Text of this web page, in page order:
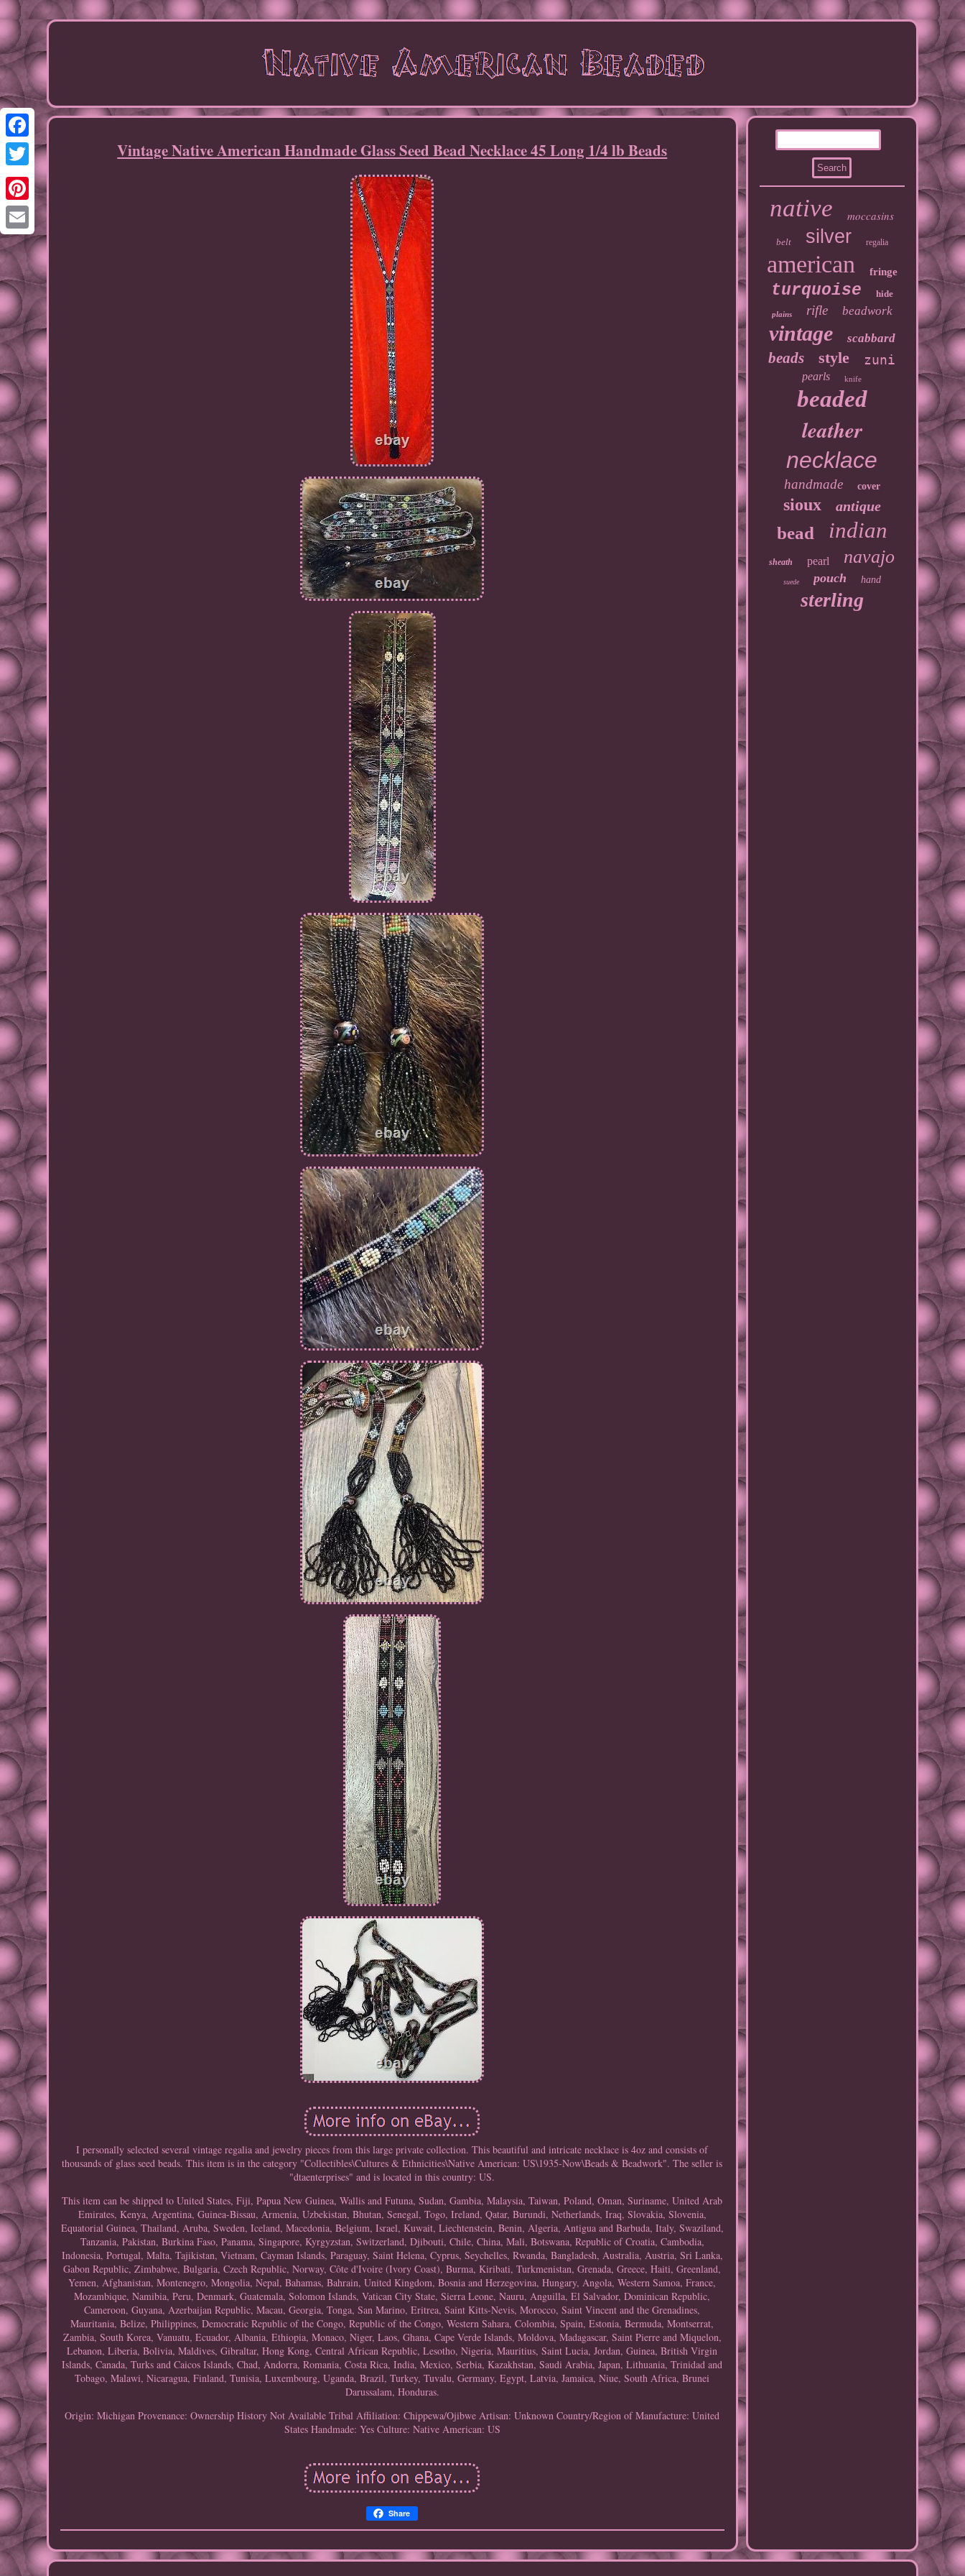
Facebook
Twitter
Pinterest
Email
Vintage Native American Handmade Glass Seed Bead Necklace 45 Long 1/4 lb Beads
I personally selected several vintage regalia and jewelry pieces from this large private collection. This beautiful and intricate necklace is 4oz and consists of
thousands of glass seed beads. This item is in the category "Collectibles\Cultures & Ethnicities\Native American: US\1935-Now\Beads & Beadwork". The seller is
"dtaenterprises" and is located in this country: US.
This item can be shipped to United States, Fiji, Papua New Guinea, Wallis and Futuna, Sudan, Gambia, Malaysia, Taiwan, Poland, Oman, Suriname, United Arab
Emirates, Kenya, Argentina, Guinea-Bissau, Armenia, Uzbekistan, Bhutan, Senegal, Togo, Ireland, Qatar, Burundi, Netherlands, Iraq, Slovakia, Slovenia,
Equatorial Guinea, Thailand, Aruba, Sweden, Iceland, Macedonia, Belgium, Israel, Kuwait, Liechtenstein, Benin, Algeria, Antigua and Barbuda, Italy, Swaziland,
Tanzania, Pakistan, Burkina Faso, Panama, Singapore, Kyrgyzstan, Switzerland, Djibouti, Chile, China, Mali, Botswana, Republic of Croatia, Cambodia,
Indonesia, Portugal, Malta, Tajikistan, Vietnam, Cayman Islands, Paraguay, Saint Helena, Cyprus, Seychelles, Rwanda, Bangladesh, Australia, Austria, Sri Lanka,
Gabon Republic, Zimbabwe, Bulgaria, Czech Republic, Norway, Côte d'Ivoire (Ivory Coast), Burma, Kiribati, Turkmenistan, Grenada, Greece, Haiti, Greenland,
Yemen, Afghanistan, Montenegro, Mongolia, Nepal, Bahamas, Bahrain, United Kingdom, Bosnia and Herzegovina, Hungary, Angola, Western Samoa, France,
Mozambique, Namibia, Peru, Denmark, Guatemala, Solomon Islands, Vatican City State, Sierra Leone, Nauru, Anguilla, El Salvador, Dominican Republic,
Cameroon, Guyana, Azerbaijan Republic, Macau, Georgia, Tonga, San Marino, Eritrea, Saint Kitts-Nevis, Morocco, Saint Vincent and the Grenadines,
Mauritania, Belize, Philippines, Democratic Republic of the Congo, Republic of the Congo, Western Sahara, Colombia, Spain, Estonia, Bermuda, Montserrat,
Zambia, South Korea, Vanuatu, Ecuador, Albania, Ethiopia, Monaco, Niger, Laos, Ghana, Cape Verde Islands, Moldova, Madagascar, Saint Pierre and Miquelon,
Lebanon, Liberia, Bolivia, Maldives, Gibraltar, Hong Kong, Central African Republic, Lesotho, Nigeria, Mauritius, Saint Lucia, Jordan, Guinea, British Virgin
Islands, Canada, Turks and Caicos Islands, Chad, Andorra, Romania, Costa Rica, India, Mexico, Serbia, Kazakhstan, Saudi Arabia, Japan, Lithuania, Trinidad and
Tobago, Malawi, Nicaragua, Finland, Tunisia, Luxembourg, Uganda, Brazil, Turkey, Tuvalu, Germany, Egypt, Latvia, Jamaica, Niue, South Africa, Brunei
Darussalam, Honduras.
Origin: Michigan Provenance: Ownership History Not Available Tribal Affiliation: Chippewa/Ojibwe Artisan: Unknown Country/Region of Manufacture: United
States Handmade: Yes Culture: Native American: US
Share
native moccasins
belt silver regalia
american fringe
turquoise hide
plains rifle beadwork
vintage scabbard
beads style zuni
pearls knife
beaded
leather
necklace
handmade cover
sioux antique
bead indian
sheath pearl navajo
suede pouch hand
sterling